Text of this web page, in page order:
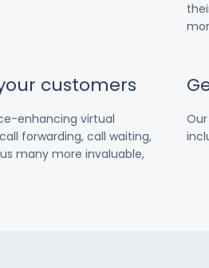
customers
enhancing virtual
forwarding, call waiting,
many more invaluable,